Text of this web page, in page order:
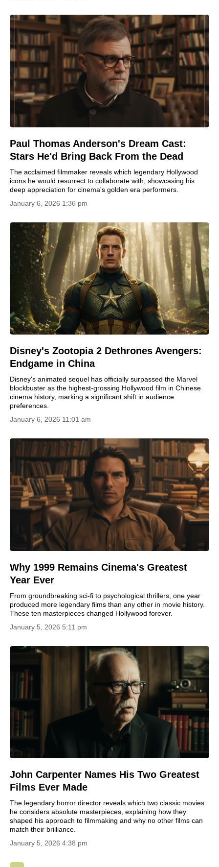
Paul Thomas Anderson's Dream Cast:
Stars He'd Bring Back From the Dead
The acclaimed filmmaker reveals which legendary Hollywood
icons he would resurrect to collaborate with, showcasing his
deep appreciation for cinema's golden era performers.
January 6, 2026 1:36 pm
Disney's Zootopia 2 Dethrones Avengers:
Endgame in China
Disney's animated sequel has officially surpassed the Marvel
blockbuster as the highest-grossing Hollywood film in Chinese
cinema history, marking a significant shift in audience
preferences.
January 6, 2026 11:01 am
Why 1999 Remains Cinema's Greatest
Year Ever
From groundbreaking sci-fi to psychological thrillers, one year
produced more legendary films than any other in movie history.
These ten masterpieces changed Hollywood forever.
January 5, 2026 5:11 pm
John Carpenter Names His Two Greatest
Films Ever Made
The legendary horror director reveals which two classic movies
he considers absolute masterpieces, explaining how they
shaped his approach to filmmaking and why no other films can
match their brilliance.
January 5, 2026 4:38 pm